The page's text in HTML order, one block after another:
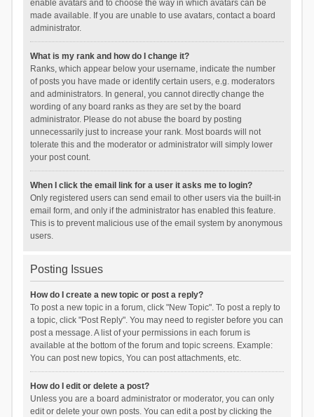
enable avatars and to choose the way in which avatars can be
made available. If you are unable to use avatars, contact a board
administrator.
What is my rank and how do I change it?
Ranks, which appear below your username, indicate the number
of posts you have made or identify certain users, e.g. moderators
and administrators. In general, you cannot directly change the
wording of any board ranks as they are set by the board
administrator. Please do not abuse the board by posting
unnecessarily just to increase your rank. Most boards will not
tolerate this and the moderator or administrator will simply lower
your post count.
When I click the email link for a user it asks me to login?
Only registered users can send email to other users via the built-in
email form, and only if the administrator has enabled this feature.
This is to prevent malicious use of the email system by anonymous
users.
Posting Issues
How do I create a new topic or post a reply?
To post a new topic in a forum, click "New Topic". To post a reply to
a topic, click "Post Reply". You may need to register before you can
post a message. A list of your permissions in each forum is
available at the bottom of the forum and topic screens. Example:
You can post new topics, You can post attachments, etc.
How do I edit or delete a post?
Unless you are a board administrator or moderator, you can only
edit or delete your own posts. You can edit a post by clicking the